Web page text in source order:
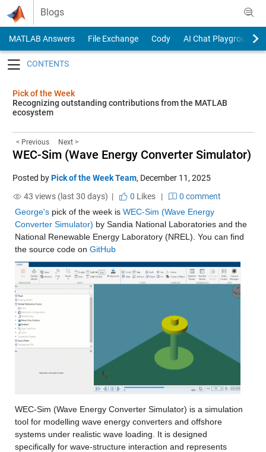
Skip to content
Blogs
MATLAB Answers File Exchange Cody
AI Chat Playground
Pick of the Week
Recognizing outstanding contributions from the MATLAB
ecosystem
< Previous Next >
WEC-Sim (Wave Energy Converter Simulator)
Posted byPick of the Week Team, December 11, 2025
43 views (last 30 days) |
0 Likes|
0 comment
George's pick of the week is WEC-Sim (Wave Energy
Converter Simulator) by Sandia National Laboratories and the
National Renewable Energy Laboratory (NREL). You can find
the source code on GitHub
WEC-Sim (Wave Energy Converter Simulator) is a simulation
tool for modelling wave energy converters and offshore
systems under realistic wave loading. It is designed
specifically for wave-structure interaction and represents